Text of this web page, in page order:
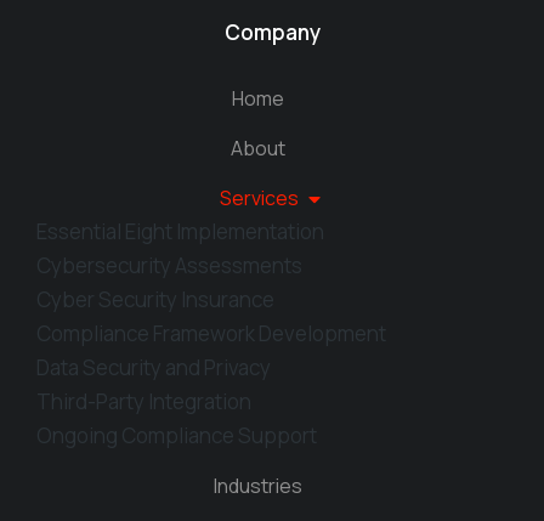
Company
Home
About
Services
Essential Eight Implementation
Cybersecurity Assessments
Cyber Security Insurance
Compliance Framework Development
Data Security and Privacy
Third-Party Integration
Ongoing Compliance Support
Industries